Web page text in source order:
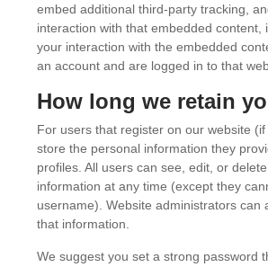
embed additional third-party tracking,
interaction with that embedded content,
your interaction with the embedded
an account and are logged in to that
How long we retain
For users that register on our website
store the personal information they
profiles. All users can see, edit, or
information at any time (except they
username). Website administrators can
that information.
We suggest you set a strong password